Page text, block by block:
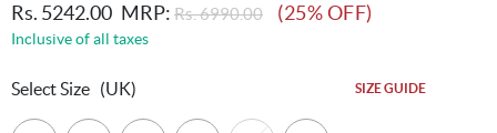
Rs. 5242.00 MRP: Rs. 6990.00 (25% OFF)
Inclusive of all taxes
Select Size (UK) SIZE GUIDE